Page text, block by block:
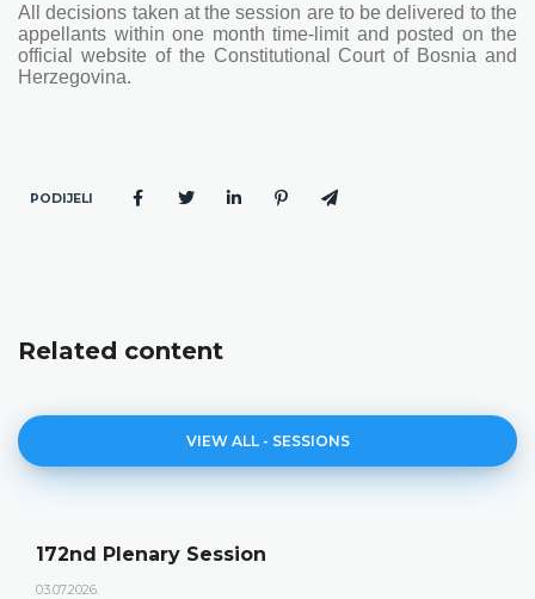
All decisions taken at the session are to be delivered to the
appellants within one month time-limit and posted on the
official website of the Constitutional Court of Bosnia and
Herzegovina.
PODIJELI
Related content
VIEW ALL - SESSIONS
172nd Plenary Session
03.07.2026.